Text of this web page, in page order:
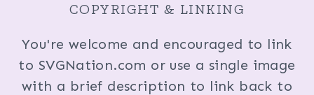
COPYRIGHT & LINKING
You're welcome and encouraged to link
to SVGNation.com or use a single image
with a brief description to link back to